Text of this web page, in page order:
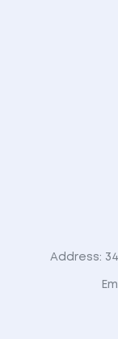
Address: